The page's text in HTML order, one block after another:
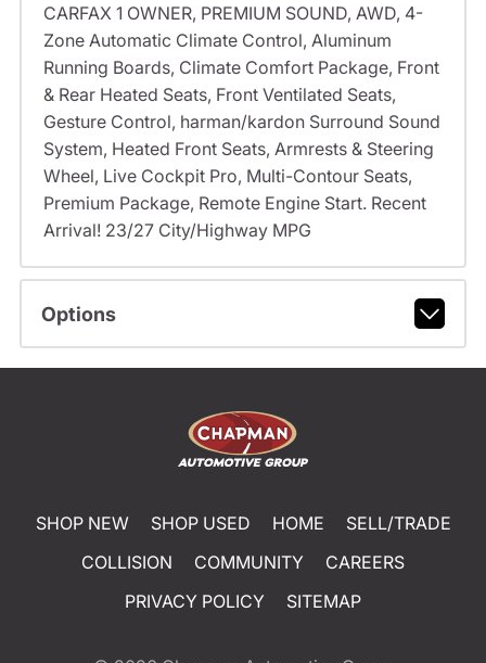
CARFAX 1 OWNER, PREMIUM SOUND, AWD, 4-
Zone Automatic Climate Control, Aluminum
Running Boards, Climate Comfort Package, Front
& Rear Heated Seats, Front Ventilated Seats,
Gesture Control, harman/kardon Surround Sound
System, Heated Front Seats, Armrests & Steering
Wheel, Live Cockpit Pro, Multi-Contour Seats,
Premium Package, Remote Engine Start. Recent
Arrival! 23/27 City/Highway MPG
Options
SHOP NEW SHOP USED HOME
SELL/TRADE
COLLISION
COMMUNITY
CAREERS
PRIVACY POLICY
SITEMAP